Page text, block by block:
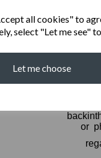
all cookies" to
select "Let me see"
Let me choose
15
WALKS
or